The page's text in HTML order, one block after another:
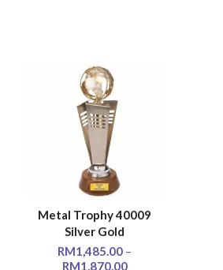
SELECT OPTIONS
Metal Trophy 40009
Silver Gold
RM1,485.00 –
RM1,870.00